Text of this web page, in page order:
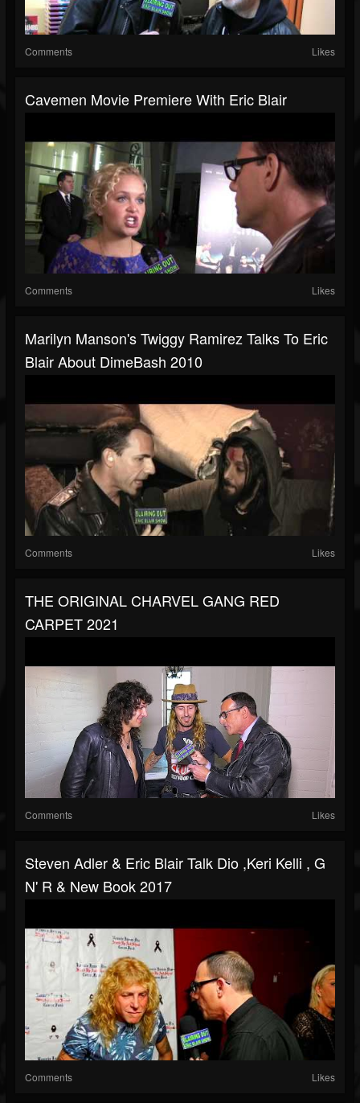
Comments Likes
Cavemen Movie Premiere With Eric Blair
Comments Likes
Marilyn Manson's Twiggy Ramirez Talks To Eric
Blair About DimeBash 2010
Comments Likes
THE ORIGINAL CHARVEL GANG RED
CARPET 2021
Comments Likes
Steven Adler & Eric Blair Talk Dio ,Keri Kelli , G
N' R & New Book 2017
Comments Likes